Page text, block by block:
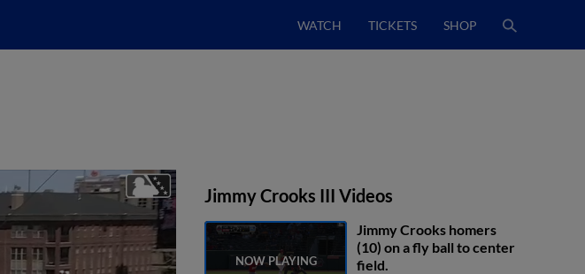
WATCH TICKETS SHOP
Jimmy Crooks III Videos
Jimmy Crooks homers
(10) on a fly ball to center
field.